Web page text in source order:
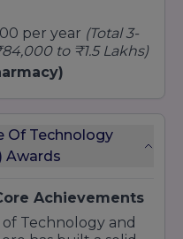
per year (Total 3-
to ₹1.5 Lakhs)
Lakhs)
Of Technology
Awards
Achievements
Technology and